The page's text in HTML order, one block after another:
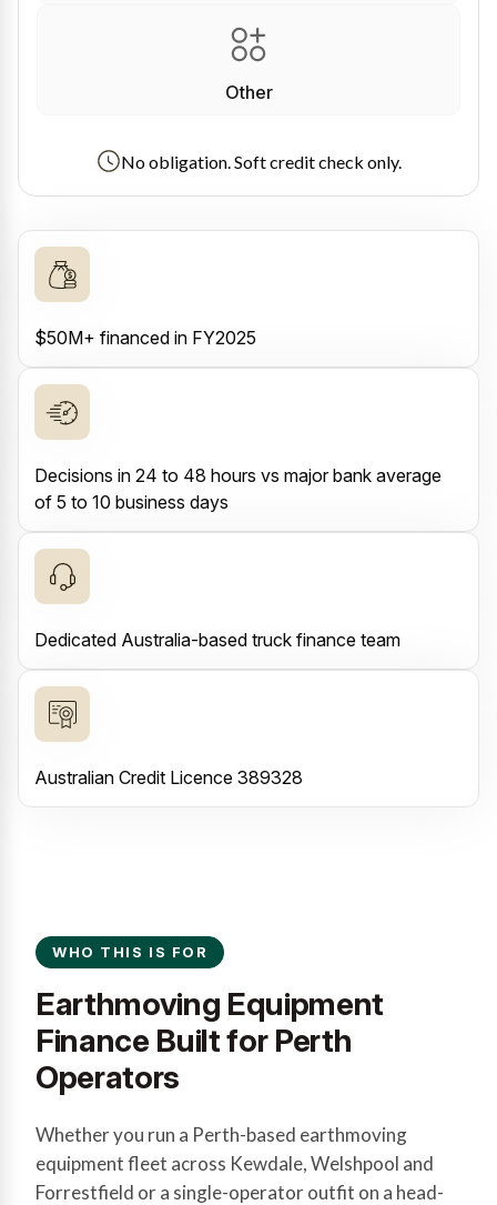
Other
No obligation. Soft credit check only.
$50M+ financed in FY2025
Decisions in 24 to 48 hours vs major bank average
of 5 to 10 business days
Dedicated Australia-based truck finance team
Australian Credit Licence 389328
WHO THIS IS FOR
Earthmoving Equipment
Finance Built for Perth
Operators
Whether you run a Perth-based earthmoving
equipment fleet across Kewdale, Welshpool and
Forrestfield or a single-operator outfit on a head-